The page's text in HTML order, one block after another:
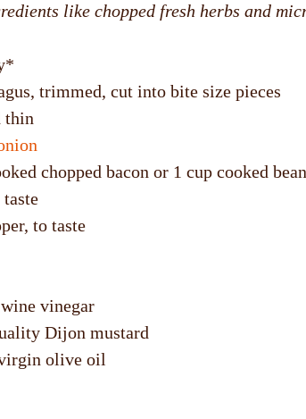
like chopped fresh herbs and
trimmed, cut into bite size pieces
thin
chopped bacon or 1 cup cooked
to taste
vinegar
Dijon mustard
olive oil